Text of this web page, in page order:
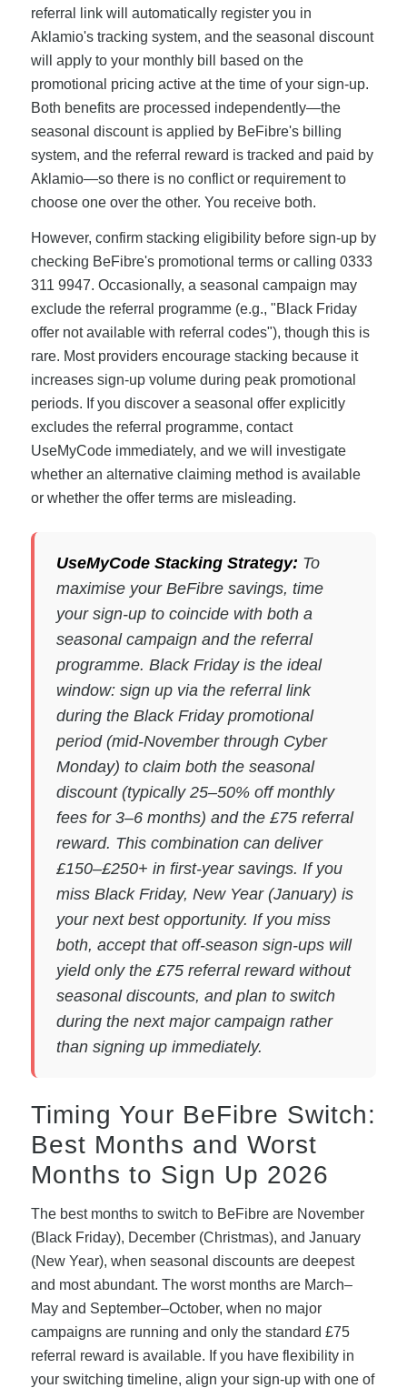
referral link will automatically register you in
Aklamio's tracking system, and the seasonal discount
will apply to your monthly bill based on the
promotional pricing active at the time of your sign-up.
Both benefits are processed independently—the
seasonal discount is applied by BeFibre's billing
system, and the referral reward is tracked and paid by
Aklamio—so there is no conflict or requirement to
choose one over the other. You receive both.
However, confirm stacking eligibility before sign-up by
checking BeFibre's promotional terms or calling 0333
311 9947. Occasionally, a seasonal campaign may
exclude the referral programme (e.g., "Black Friday
offer not available with referral codes"), though this is
rare. Most providers encourage stacking because it
increases sign-up volume during peak promotional
periods. If you discover a seasonal offer explicitly
excludes the referral programme, contact
UseMyCode immediately, and we will investigate
whether an alternative claiming method is available
or whether the offer terms are misleading.
UseMyCode Stacking Strategy: To
maximise your BeFibre savings, time
your sign-up to coincide with both a
seasonal campaign and the referral
programme. Black Friday is the ideal
window: sign up via the referral link
during the Black Friday promotional
period (mid-November through Cyber
Monday) to claim both the seasonal
discount (typically 25–50% off monthly
fees for 3–6 months) and the £75 referral
reward. This combination can deliver
£150–£250+ in first-year savings. If you
miss Black Friday, New Year (January) is
your next best opportunity. If you miss
both, accept that off-season sign-ups will
yield only the £75 referral reward without
seasonal discounts, and plan to switch
during the next major campaign rather
than signing up immediately.
Timing Your BeFibre Switch:
Best Months and Worst
Months to Sign Up 2026
The best months to switch to BeFibre are November
(Black Friday), December (Christmas), and January
(New Year), when seasonal discounts are deepest
and most abundant. The worst months are March–
May and September–October, when no major
campaigns are running and only the standard £75
referral reward is available. If you have flexibility in
your switching timeline, align your sign-up with one of